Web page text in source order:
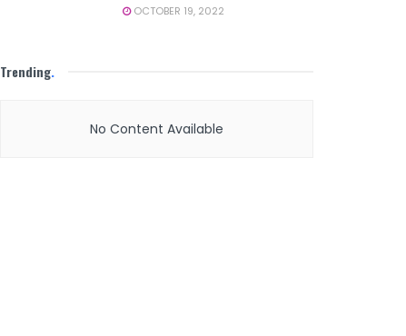
OCTOBER 19, 2022
Trending.
No Content Available